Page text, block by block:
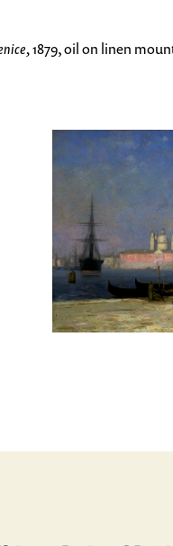
1879, oil on linen